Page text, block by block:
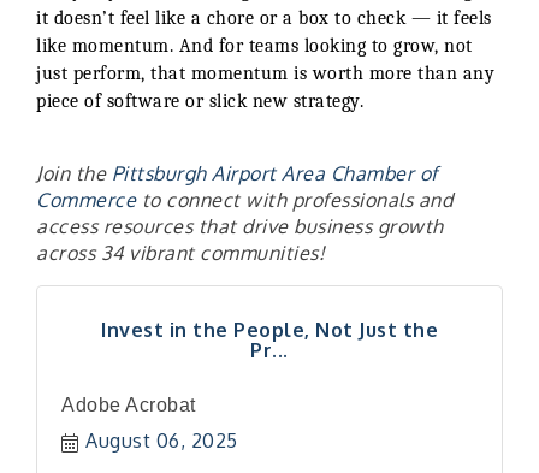
it doesn’t feel like a chore or a box to check — it feels
like momentum. And for teams looking to grow, not
just perform, that momentum is worth more than any
piece of software or slick new strategy.
Join the Pittsburgh Airport Area Chamber of
Commerceto connect with professionals and
access resources that drive business growth
across 34 vibrant communities!
Invest in the People, Not Just the
Pr...
Adobe Acrobat
August 06, 2025
Aug 13
"Managing Change - A Virtual Leadership
Workshop"
Aug 20 "BizBlast - A Networking Lunch" - Ditka's